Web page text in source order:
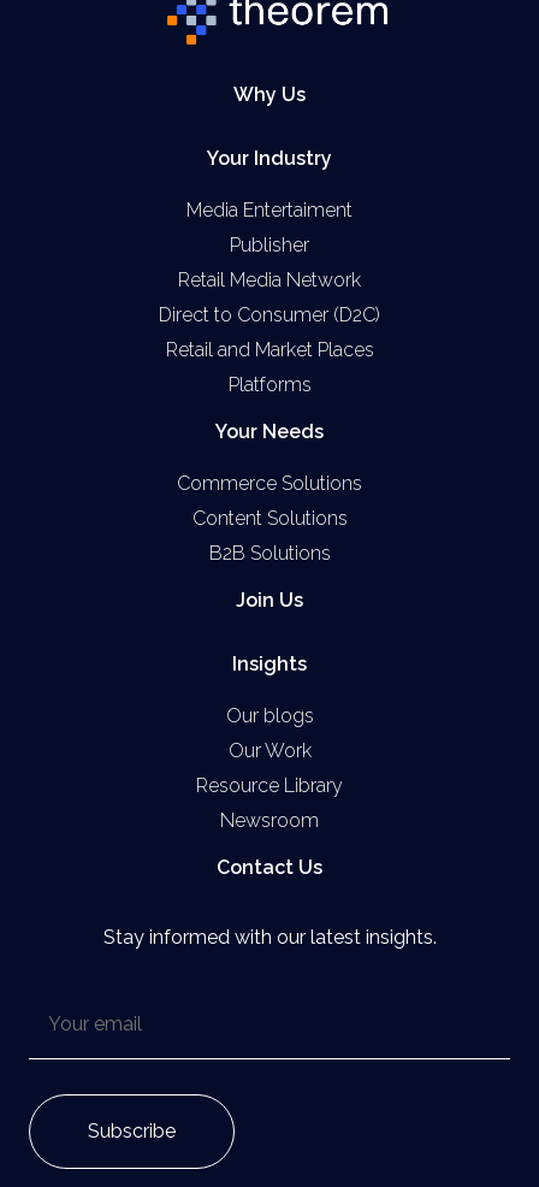
Why Us
Your Industry
Media Entertaiment
Publisher
Retail Media Network
Direct to Consumer (D2C)
Retail and Market Places
Platforms
Your Needs
Commerce Solutions
Content Solutions
B2B Solutions
Join Us
Insights
Our blogs
Our Work
Resource Library
Newsroom
Contact Us
Stay informed with our latest insights.